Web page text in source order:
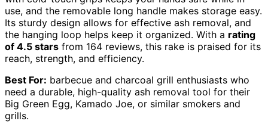
use, and the removable long handle makes storage easy.
Its sturdy design allows for effective ash removal, and
the hanging loop helps keep it organized. With a rating
of 4.5 stars from 164 reviews, this rake is praised for its
reach, strength, and efficiency.
Best For: barbecue and charcoal grill enthusiasts who
need a durable, high-quality ash removal tool for their
Big Green Egg, Kamado Joe, or similar smokers and
grills.